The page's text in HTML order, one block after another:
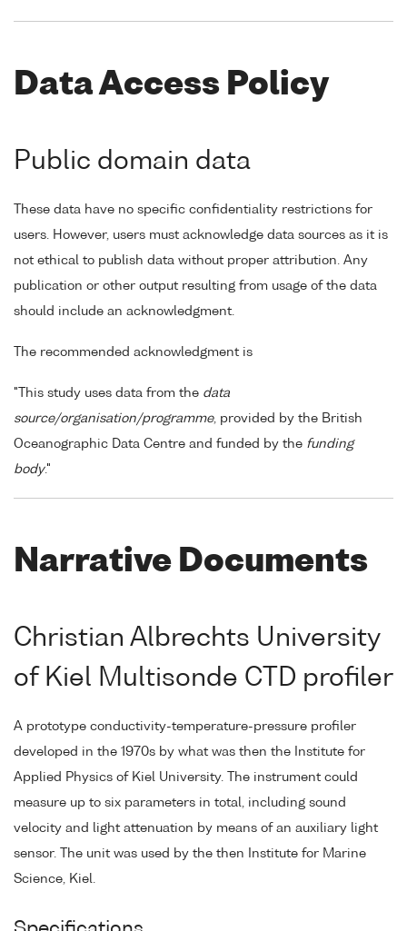
Data Access Policy
Public domain data
These data have no specific confidentiality restrictions for
users. However, users must acknowledge data sources as it is
not ethical to publish data without proper attribution. Any
publication or other output resulting from usage of the data
should include an acknowledgment.
The recommended acknowledgment is
"This study uses data from the data
source/organisation/programme, provided by the British
Oceanographic Data Centre and funded by the funding
body."
Narrative Documents
Christian Albrechts University
of Kiel Multisonde CTD profiler
A prototype conductivity-temperature-pressure profiler
developed in the 1970s by what was then the Institute for
Applied Physics of Kiel University. The instrument could
measure up to six parameters in total, including sound
velocity and light attenuation by means of an auxiliary light
sensor. The unit was used by the then Institute for Marine
Science, Kiel.